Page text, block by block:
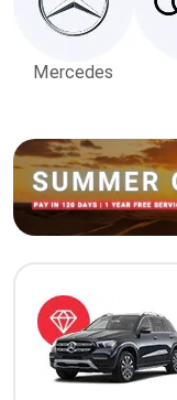
Mercedes